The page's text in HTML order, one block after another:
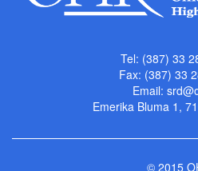
Tel: (387) 33
Fax: (387) 33
Email:
Emerika Bluma 1,
© 2015